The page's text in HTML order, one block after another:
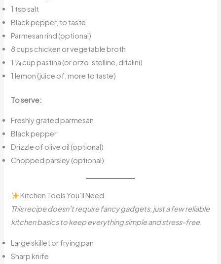
1 tsp salt
Black pepper, to taste
Parmesan rind (optional)
8 cups chicken or vegetable broth
1 ¼ cup pastina (or orzo, stelline, ditalini)
1 lemon (juice of, more to taste)
To serve:
Freshly grated parmesan
Black pepper
Drizzle of olive oil (optional)
Chopped parsley (optional)
Kitchen Tools You’ll Need
This recipe doesn’t require fancy gadgets, just a few reliable
kitchen basics to keep everything simple and stress-free.
Large skillet or frying pan
Sharp knife